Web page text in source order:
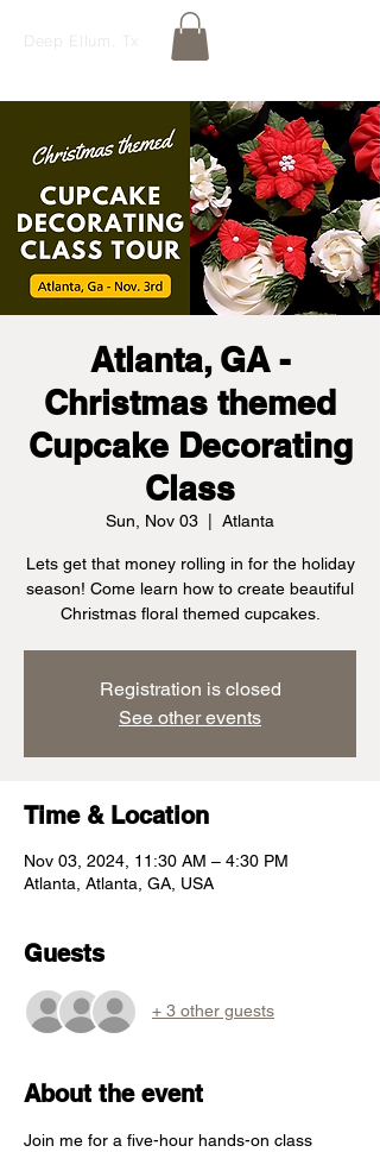
Deep Ellum, Tx
Atlanta, GA -
Christmas themed
Cupcake Decorating
Class
Sun, Nov 03 Atlanta
Lets get that money rolling in for the holiday
season! Come learn how to create beautiful
Christmas floral themed cupcakes.
Registration is closed
See other events
Time & Location
Nov 03, 2024, 11:30 AM – 4:30 PM
Atlanta, Atlanta, GA, USA
Guests
+ 3 other guests
About the event
Join me for a five-hour hands-on class